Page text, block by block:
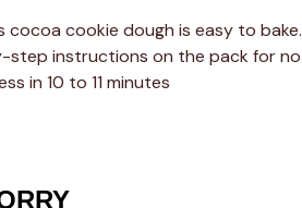
cocoa cookie dough is easy to bake.
step instructions on the pack for no
in 10 to 11 minutes